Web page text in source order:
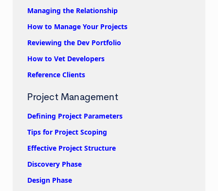
Managing the Relationship
How to Manage Your Projects
Reviewing the Dev Portfolio
How to Vet Developers
Reference Clients
Project Management
Defining Project Parameters
Tips for Project Scoping
Effective Project Structure
Discovery Phase
Design Phase